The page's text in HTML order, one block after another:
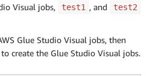
Visual jobs, test1 , and test2
Glue Studio Visual jobs, then
to create the Glue Studio Visual jobs.